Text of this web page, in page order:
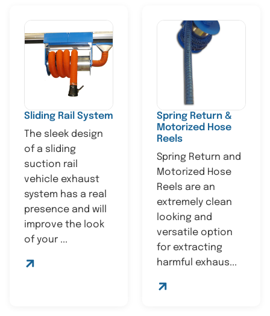
Sliding Rail System
The sleek design
of a sliding
suction rail
vehicle exhaust
system has a real
presence and will
improve the look
of your ...
Spring Return &
Motorized Hose
Reels
Spring Return and
Motorized Hose
Reels are an
extremely clean
looking and
versatile option
for extracting
harmful exhaus...